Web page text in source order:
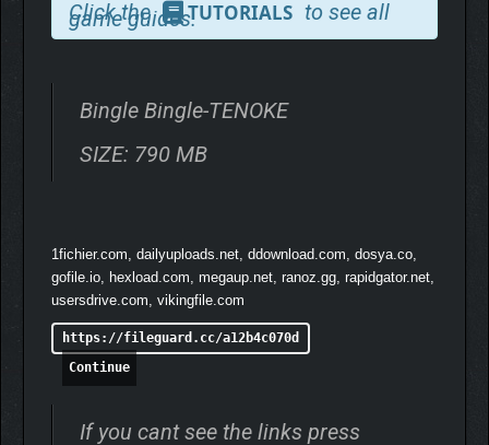
After your first clear, House Edge mode lets you
challenge casinos under 18 far harsher conditions.
VARIED CONTENT
Start with 300 chips, then challenge yourself to win 1
with distinct play styles are waiting for you.
Click the TUTORIALS to see all
game guides.
Bingle Bingle-TENOKE
SIZE: 790 MB
1fichier.com, dailyuploads.net, ddownload.com, dosya.co,
gofile.io, hexload.com, megaup.net, ranoz.gg, rapidgator.net,
usersdrive.com, vikingfile.com
https://fileguard.cc/a12b4c070d
Continue
If you cant see the links press